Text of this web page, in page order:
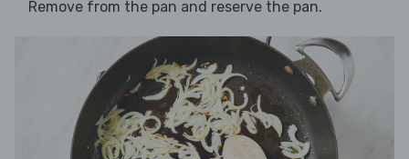
Remove from the pan and reserve the pan.